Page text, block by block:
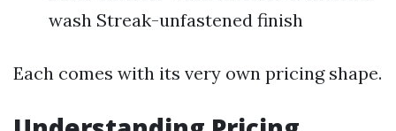
wash Streak-unfastened finish
Each comes with its very own pricing shape.